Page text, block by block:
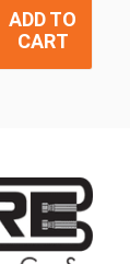
ADD TO
CART